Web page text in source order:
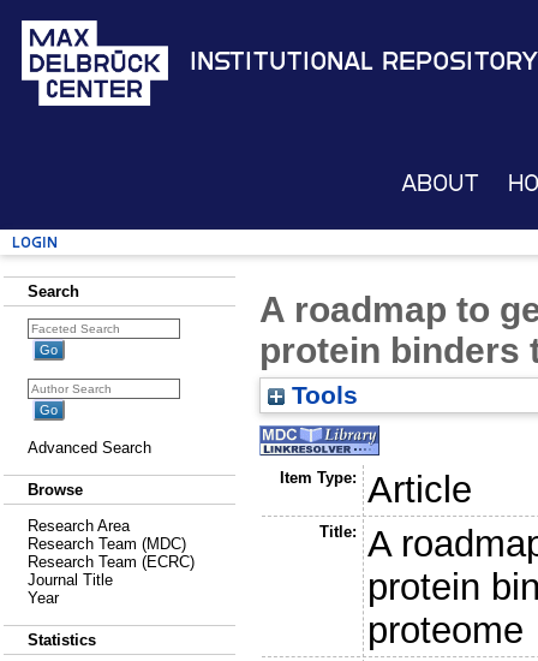
Institutional Repository
About
Login
Search
Advanced Search
Browse
Research Area
Research Team (MDC)
Research Team (ECRC)
Journal Title
Year
Statistics
A roadmap to
protein binders
Tools
Item Type: Article
Title:
A
protein
proteome